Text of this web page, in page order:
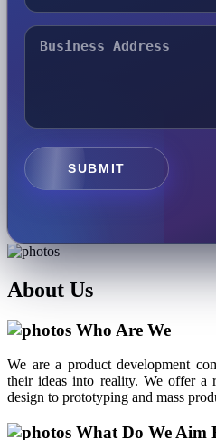
SUBMIT
About Us
Who Are We
We are a product development
their ideas into reality. We offer a
design to prototyping and mass
What Do We Aim